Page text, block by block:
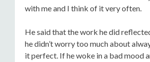
with me and I think of it very often.
He said that the work he did
he didn’t worry too much about
it perfect. If he woke in a bad mood